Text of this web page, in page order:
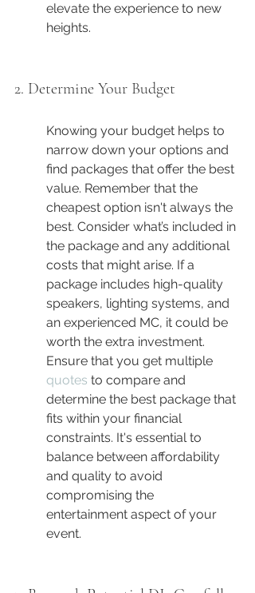
elevate the experience to new
heights.
2. Determine Your Budget
Knowing your budget helps to
narrow down your options and
find packages that offer the best
value. Remember that the
cheapest option isn't always the
best. Consider what’s included in
the package and any additional
costs that might arise. If a
package includes high-quality
speakers, lighting systems, and
an experienced MC, it could be
worth the extra investment.
Ensure that you get multiple
quotes to compare and
determine the best package that
fits within your financial
constraints. It's essential to
balance between affordability
and quality to avoid
compromising the
entertainment aspect of your
event.